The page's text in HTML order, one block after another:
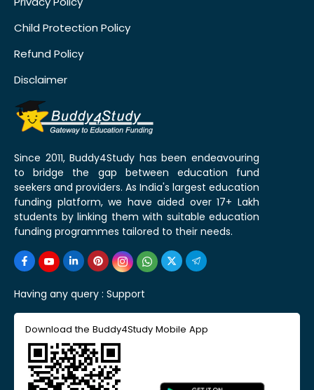
Child Protection Policy
Refund Policy
Disclaimer
Since 2011, Buddy4Study has been endeavouring
to bridge the gap between education fund
seekers and providers. As India's largest education
funding platform, we have aided over 17+ Lakh
students by linking them with suitable education
funding programmes tailored to their needs.
Having any query : Support
Download the Buddy4Study Mobile App